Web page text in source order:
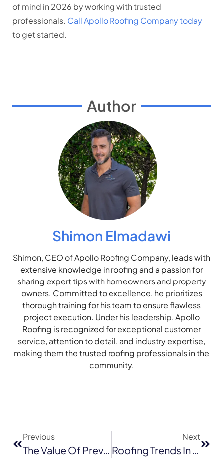
of mind in 2026 by working with trusted
professionals. Call Apollo Roofing Company today
to get started.
Author
Shimon Elmadawi
Shimon, CEO of Apollo Roofing Company, leads with
extensive knowledge in roofing and a passion for
sharing expert tips with homeowners and property
owners. Committed to excellence, he prioritizes
thorough training for his team to ensure flawless
project execution. Under his leadership, Apollo
Roofing is recognized for exceptional customer
service, attention to detail, and industry expertise,
making them the trusted roofing professionals in the
community.
Previous
The Value Of Preventative Commercial Roof Maintenance In Walnut Creek
Next
Roofing Trends In 2026: Why GAF Continues To Lead The Industry